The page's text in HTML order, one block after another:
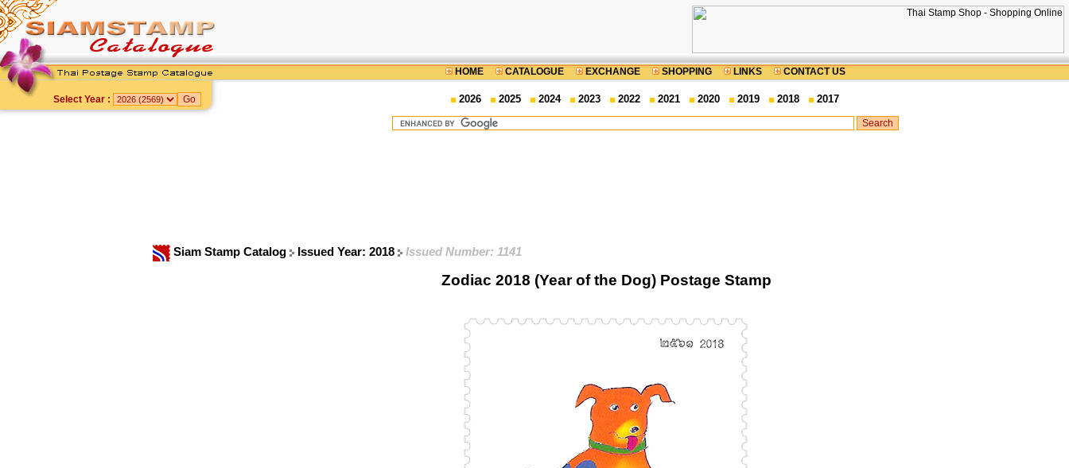
HOME CATALOGUE EXCHANGE SHOPPING LINKS CONTACT US
Select Year : 2026 2025 2024 2023 2022 2021 2020 2019 2018 2017
Siam Stamp Catalog Issued Year: 2018 Issued Number: 1141
Zodiac 2018 (Year of the Dog) Postage Stamp